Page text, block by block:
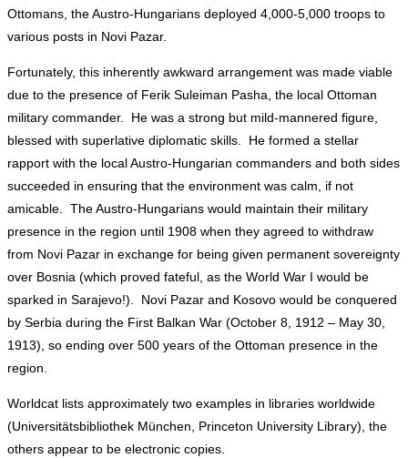
Ottomans, the Austro-Hungarians deployed 4,000-5,000 troops to
various posts in Novi Pazar.
Fortunately, this inherently awkward arrangement was made viable
due to the presence of Ferik Suleiman Pasha, the local Ottoman
military commander. He was a strong but mild-mannered figure,
blessed with superlative diplomatic skills. He formed a stellar
rapport with the local Austro-Hungarian commanders and both sides
succeeded in ensuring that the environment was calm, if not
amicable. The Austro-Hungarians would maintain their military
presence in the region until 1908 when they agreed to withdraw
from Novi Pazar in exchange for being given permanent sovereignty
over Bosnia (which proved fateful, as the World War I would be
sparked in Sarajevo!). Novi Pazar and Kosovo would be conquered
by Serbia during the First Balkan War (October 8, 1912 – May 30,
1913), so ending over 500 years of the Ottoman presence in the
region.
Worldcat lists approximately two examples in libraries worldwide
(Universitätsbibliothek München, Princeton University Library), the
others appear to be electronic copies.